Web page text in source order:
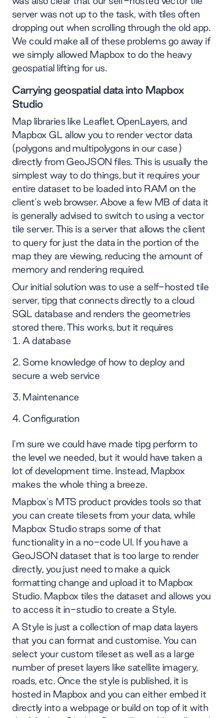
server was not up to the task, with tiles often
dropping out when scrolling through the old app.
We could make all of these problems go away if
we simply allowed Mapbox to do the heavy
geospatial lifting for us.
Carrying geospatial data into Mapbox
Studio
Map libraries like Leaflet, OpenLayers, and
Mapbox GL allow you to render vector data
(polygons and multipolygons in our case)
directly from GeoJSON files. This is usually the
simplest way to do things, but it requires your
entire dataset to be loaded into RAM on the
client's web browser. Above a few MB of data it
is generally advised to switch to using a vector
tile server. This is a server that allows the client
to query for just the data in the portion of the
map they are viewing, reducing the amount of
memory and rendering required.
Our initial solution was to use a self-hosted tile
server, tipg that connects directly to a cloud
SQL database and renders the geometries
stored there. This works, but it requires
A database
Some knowledge of how to deploy and
secure a web service
Maintenance
Configuration
I'm sure we could have made tipg perform to
the level we needed, but it would have taken a
lot of development time. Instead, Mapbox
makes the whole thing a breeze.
Mapbox's MTS product provides tools so that
you can create tilesets from your data, while
Mapbox Studio straps some of that
functionality in a no-code UI. If you have a
GeoJSON dataset that is too large to render
directly, you just need to make a quick
formatting change and upload it to Mapbox
Studio. Mapbox tiles the dataset and allows you
to access it in-studio to create a Style.
A Style is just a collection of map data layers
that you can format and customise. You can
select your custom tileset as well as a large
number of preset layers like satellite imagery,
roads, etc. Once the style is published, it is
hosted in Mapbox and you can either embed it
directly into a webpage or build on top of it with